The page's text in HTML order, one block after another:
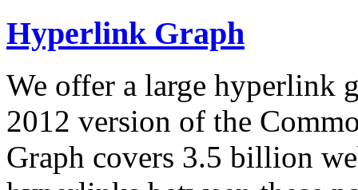
Hyperlink Graph
We offer a large hyperlink
2012 version of the
Graph covers 3.5 billion